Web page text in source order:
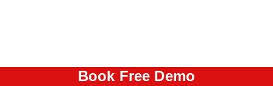
Book Free Demo